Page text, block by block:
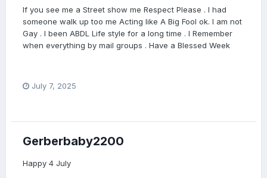
If you see me a Street show me Respect Please . I had
someone walk up too me Acting like A Big Fool ok. I am not
Gay . I been ABDL Life style for a long time . I Remember
when everything by mail groups . Have a Blessed Week
July 7, 2025
Gerberbaby2200
Happy 4 July